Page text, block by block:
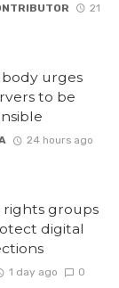
21
body urges
to be
24 hours ago
groups
digital
1 day ago 0